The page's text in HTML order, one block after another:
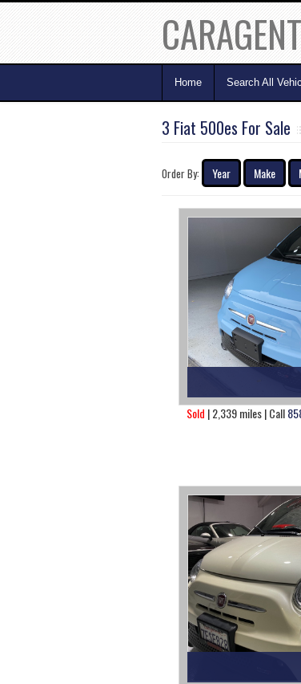
Home Search All
3 Fiat 500es For Sale
Order By: Year Make
Sold | 2,339 miles | Call